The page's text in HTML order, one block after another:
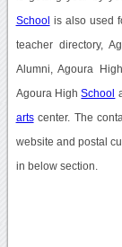
School is also used
teacher directory,
Alumni, Agoura High
Agoura HighSchool
artscenter. The
website and postal
in below section.